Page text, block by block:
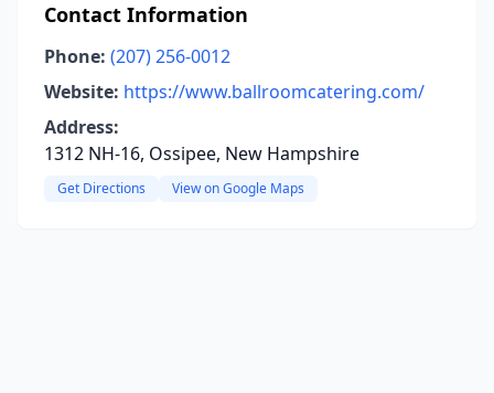
Contact Information
Phone: (207) 256-0012
Website: https://www.ballroomcatering.com/
Address:
1312 NH-16, Ossipee, New Hampshire
Get Directions View on Google Maps